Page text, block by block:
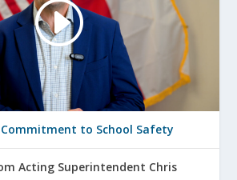
Commitment to School Safety
Acting Superintendent Chris